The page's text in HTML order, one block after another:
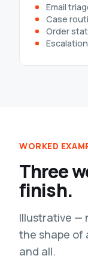
Email
Case
Order
WORKED
Three
finish.
Illustrative —
the shape of
and all.